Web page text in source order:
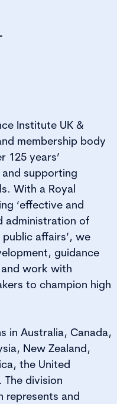
Institute UK &
membership body
125 years’
supporting
With a Royal
‘effective and
administration of
affairs’, we
guidance
work with
to champion high
in Australia, Canada,
New Zealand,
the United
The division
represents and